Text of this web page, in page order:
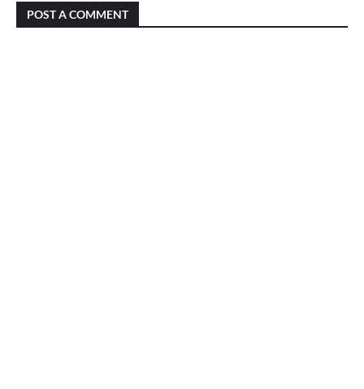
POST A COMMENT